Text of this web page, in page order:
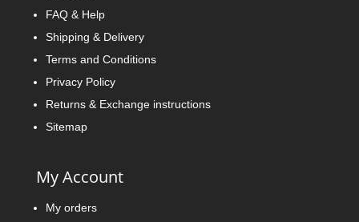
FAQ & Help
Shipping & Delivery
Terms and Conditions
Privacy Policy
Returns & Exchange instructions
Sitemap
My Account
My orders